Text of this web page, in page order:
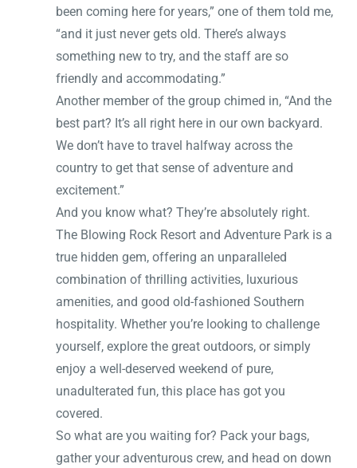
been coming here for years,” one of them told me,
“and it just never gets old. There’s always
something new to try, and the staff are so
friendly and accommodating.”
Another member of the group chimed in, “And the
best part? It’s all right here in our own backyard.
We don’t have to travel halfway across the
country to get that sense of adventure and
excitement.”
And you know what? They’re absolutely right.
The Blowing Rock Resort and Adventure Park is a
true hidden gem, offering an unparalleled
combination of thrilling activities, luxurious
amenities, and good old-fashioned Southern
hospitality. Whether you’re looking to challenge
yourself, explore the great outdoors, or simply
enjoy a well-deserved weekend of pure,
unadulterated fun, this place has got you
covered.
So what are you waiting for? Pack your bags,
gather your adventurous crew, and head on down